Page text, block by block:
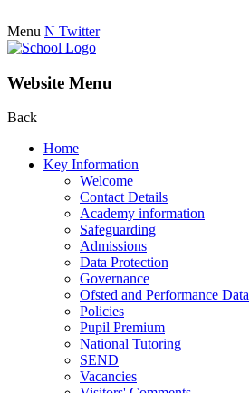
Menu N Twitter
Website Menu
Back
Home
Key Information
Welcome
Contact Details
Academy information
Safeguarding
Admissions
Data Protection
Governance
Ofsted and Performance Data
Policies
Pupil Premium
National Tutoring
SEND
Vacancies